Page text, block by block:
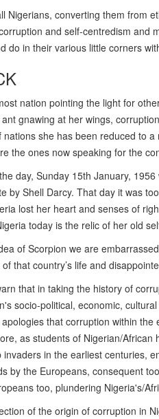
Nigerians, converting them from
and self-centredism and
do in their various little corners
nation pointing the light for
gnawing at her wings,
she has been reduced to
the ones now speaking for the
day, Sunday 15th January,
by Shell Darcy. That day it was
lost her heart and senses of
today is the relic of her old
of Scorpion we are
that country’s life and
that in taking the history of
socio-political, economic,
that corruption within
as students of Nigerian/
in the earliest centuries,
by the Europeans, consequent
too, plundering Nigeria's/
of the origin of corruption in